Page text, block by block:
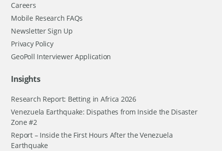
Careers
Mobile Research FAQs
Newsletter Sign Up
Privacy Policy
GeoPoll Interviewer Application
Insights
Research Report: Betting in Africa 2026
Venezuela Earthquake: Dispathes from Inside the Disaster
Zone #2
Report – Inside the First Hours After the Venezuela
Earthquake